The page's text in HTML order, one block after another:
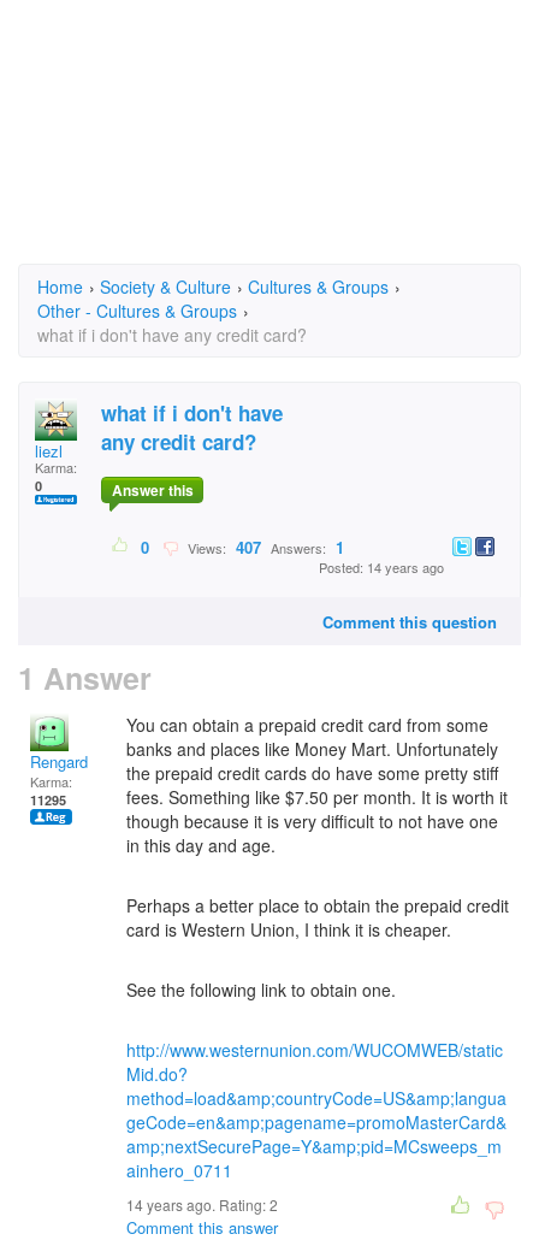
Home › Society & Culture › Cultures & Groups ›
Other - Cultures & Groups ›
what if i don't have any credit card?
liezl
Karma:
0
what if i don't have
any credit card?
Answer this
0 Views: 407 Answers: 1
Posted: 14 years ago
Comment this question
1 Answer
Rengard
Karma:
11295
You can obtain a prepaid credit card from some
banks and places like Money Mart. Unfortunately
the prepaid credit cards do have some pretty stiff
fees. Something like $7.50 per month. It is worth it
though because it is very difficult to not have one
in this day and age.
Perhaps a better place to obtain the prepaid credit
card is Western Union, I think it is cheaper.
See the following link to obtain one.
http://www.westernunion.com/WUCOMWEB/static
Mid.do?
method=load&amp;countryCode=US&amp;langua
geCode=en&amp;pagename=promoMasterCard&
amp;nextSecurePage=Y&amp;pid=MCsweeps_m
ainhero_0711
14 years ago. Rating:2
Comment this answer